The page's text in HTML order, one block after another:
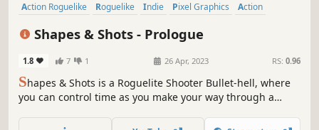
Action Roguelike Roguelike Indie Pixel Graphics
Action
Shapes & Shots - Prologue
1.8 7 1 26 Apr, 2023 RS: 0.96
Shapes & Shots is a Roguelite Shooter Bullet-hell, where
you can control time as you make your way through a
creating infinite combinations to try to overwhelm you: